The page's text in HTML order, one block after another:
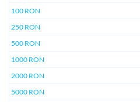
100 RON
250 RON
500 RON
1000 RON
2000 RON
5000 RON